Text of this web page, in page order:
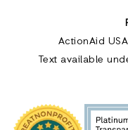
ActionAid
Text available